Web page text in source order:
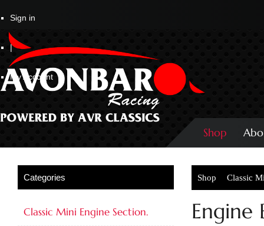
Sign in
|
My Account
Shop
Classic Mini Engine Section.
Shop Classic
Engine